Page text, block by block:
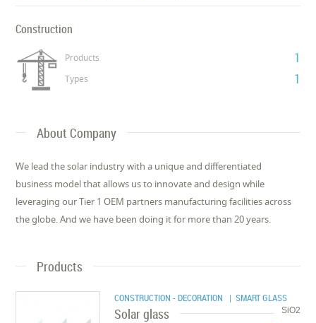
Construction
Products 1
Types 1
About Company
We lead the solar industry with a unique and differentiated
business model that allows us to innovate and design while
leveraging our Tier 1 OEM partners manufacturing facilities across
the globe. And we have been doing it for more than 20 years.
Products
CONSTRUCTION - DECORATION | SMART GLASS
SiO2
Solar glass